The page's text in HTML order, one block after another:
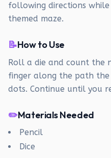
following directions
themed maze.
📝How to Use
Roll a die and count the
finger along the path
dots. Continue until you
✏️Materials Needed
Pencil
Dice